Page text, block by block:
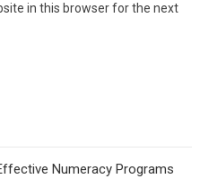
in this browser for the next
Numeracy Programs